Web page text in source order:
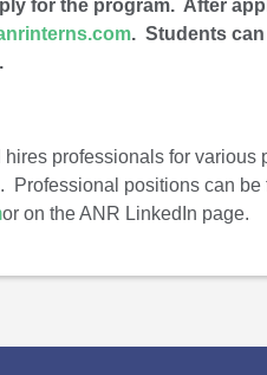
for the program. After
. Students can
.
professionals for various
Professional positions can
or on the ANR LinkedIn page.